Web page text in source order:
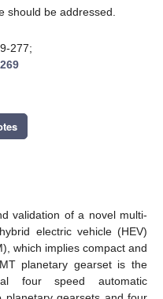
should be addressed.
277;
validation of a novel multi-
electric vehicle (HEV)
which implies compact and
planetary gearset is the
four speed automatic